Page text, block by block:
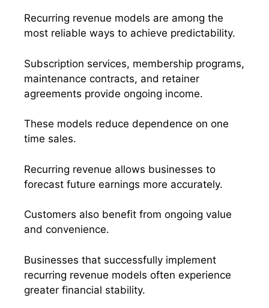
Recurring revenue models are among the
most reliable ways to achieve predictability.
Subscription services, membership programs,
maintenance contracts, and retainer
agreements provide ongoing income.
These models reduce dependence on one
time sales.
Recurring revenue allows businesses to
forecast future earnings more accurately.
Customers also benefit from ongoing value
and convenience.
Businesses that successfully implement
recurring revenue models often experience
greater financial stability.